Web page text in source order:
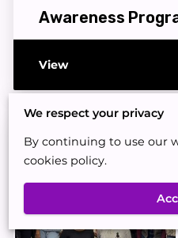
Awareness
View
We respect your privacy
By continuing to use our
cookies policy.